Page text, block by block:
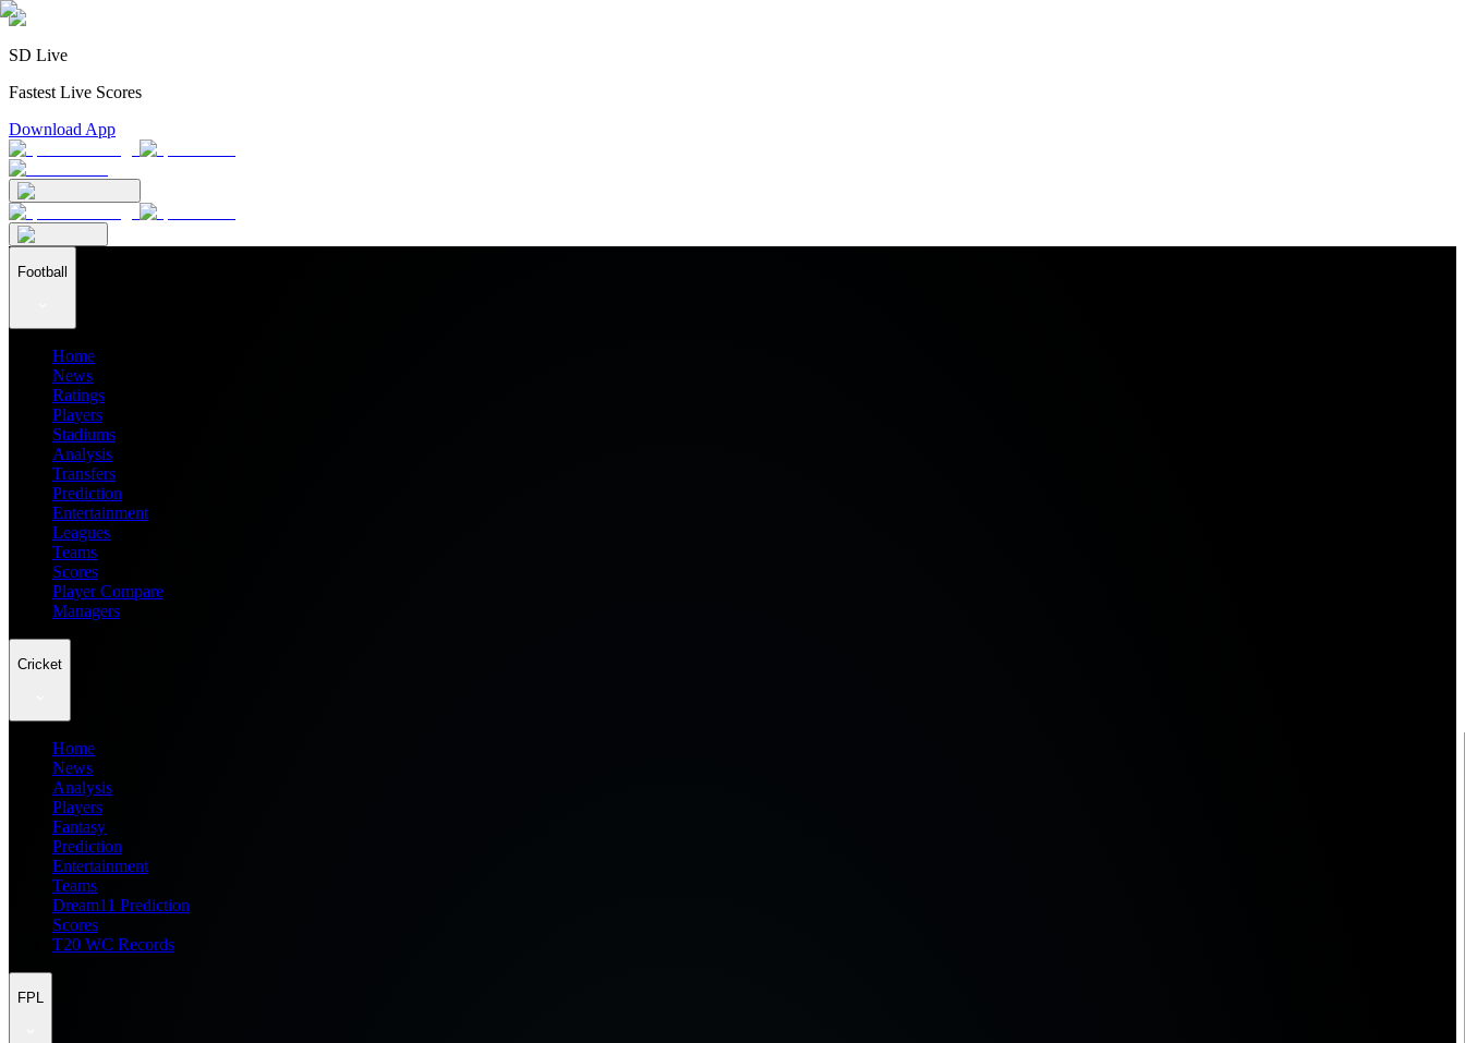
SD Live
Fastest Live Scores
Download App
Football
Home
News
Ratings
Players
Stadiums
Analysis
Transfers
Prediction
Entertainment
Leagues
Teams
Scores
Player Compare
Managers
Cricket
Home
News
Analysis
Players
Fantasy
Prediction
Entertainment
Teams
Dream11 Prediction
Scores
T20 WC Records
FPL